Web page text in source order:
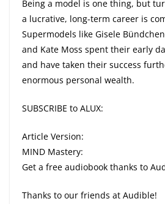
Being a model is one thing, but
a lucrative, long-term career is
Supermodels like Gisele
and Kate Moss spent their early
and have taken their success
enormous personal wealth.
SUBSCRIBE to ALUX:
Article Version:
MIND Mastery:
Get a free audiobook thanks to
Thanks to our friends at Audible!